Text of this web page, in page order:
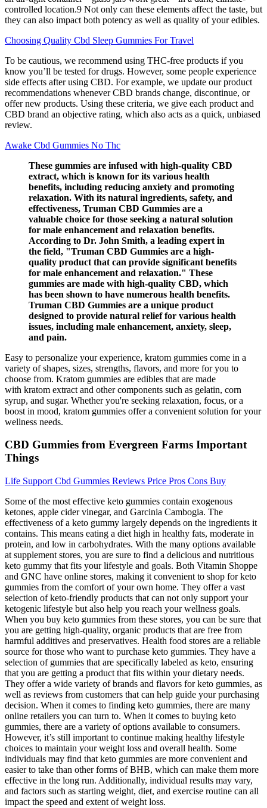
controlled location.9 Not only can these elements affect the taste, but
they can also impact both potency as well as quality of your edibles.
Choosing Quality Cbd Sleep Gummies For Travel
To be cautious, we recommend using THC-free products if you
know you’ll be tested for drugs. However, some people experience
side effects after using CBD. For example, we update our product
recommendations whenever CBD brands change, discontinue, or
offer new products. Using these criteria, we give each product and
CBD brand an objective rating, which also acts as a quick, unbiased
review.
Awake Cbd Gummies No Thc
These gummies are infused with high-quality CBD
extract, which is known for its various health
benefits, including reducing anxiety and promoting
relaxation. With its natural ingredients, safety, and
effectiveness, Truman CBD Gummies are a
valuable choice for those seeking a natural solution
for male enhancement and relaxation benefits.
According to Dr. John Smith, a leading expert in
the field, "Truman CBD Gummies are a high-
quality product that can provide significant benefits
for male enhancement and relaxation." These
gummies are made with high-quality CBD, which
has been shown to have numerous health benefits.
Truman CBD Gummies are a unique product
designed to provide natural relief for various health
issues, including male enhancement, anxiety, sleep,
and pain.
Easy to personalize your experience, kratom gummies come in a
variety of shapes, sizes, strengths, flavors, and more for you to
choose from. Kratom gummies are edibles that are made
with kratom extract and other components such as gelatin, corn
syrup, and sugar. Whether you're seeking relaxation, focus, or a
boost in mood, kratom gummies offer a convenient solution for your
wellness needs.
CBD Gummies from Evergreen Farms Important
Things
Life Support Cbd Gummies Reviews Price Pros Cons Buy
Some of the most effective keto gummies contain exogenous
ketones, apple cider vinegar, and Garcinia Cambogia. The
effectiveness of a keto gummy largely depends on the ingredients it
contains. This means eating a diet high in healthy fats, moderate in
protein, and low in carbohydrates. With the many options available
at supplement stores, you are sure to find a delicious and nutritious
keto gummy that fits your lifestyle and goals. Both Vitamin Shoppe
and GNC have online stores, making it convenient to shop for keto
gummies from the comfort of your own home. They offer a vast
selection of keto-friendly products that can not only support your
ketogenic lifestyle but also help you reach your wellness goals.
When you buy keto gummies from these stores, you can be sure that
you are getting high-quality, organic products that are free from
harmful additives and preservatives. Health food stores are a reliable
source for those who want to purchase keto gummies. They have a
selection of gummies that are specifically labeled as keto, ensuring
that you are getting a product that fits within your dietary needs.
They offer a wide variety of brands and flavors for keto gummies, as
well as reviews from customers that can help guide your purchasing
decision. When it comes to finding keto gummies, there are many
online retailers you can turn to. When it comes to buying keto
gummies, there are a variety of options available to consumers.
However, it’s still important to continue making healthy lifestyle
choices to maintain your weight loss and overall health. Some
individuals may find that keto gummies are more convenient and
easier to take than other forms of BHB, which can make them more
effective in the long run. Additionally, individual results may vary,
and factors such as starting weight, diet, and exercise routine can all
impact the speed and extent of weight loss.